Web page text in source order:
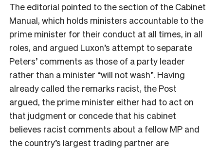
The editorial pointed to the section of the Cabinet
Manual, which holds ministers accountable to the
prime minister for their conduct at all times, in all
roles, and argued Luxon’s attempt to separate
Peters’ comments as those of a party leader
rather than a minister “will not wash”. Having
already called the remarks racist, the Post
argued, the prime minister either had to act on
that judgment or concede that his cabinet
believes racist comments about a fellow MP and
the country’s largest trading partner are